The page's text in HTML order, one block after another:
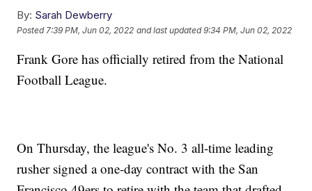
By: Sarah Dewberry
Posted 7:39 PM, Jun 02, 2022 and last updated 9:34 PM, Jun 02, 2022
Frank Gore has officially retired from the National
Football League.
On Thursday, the league's No. 3 all-time leading
rusher signed a one-day contract with the San